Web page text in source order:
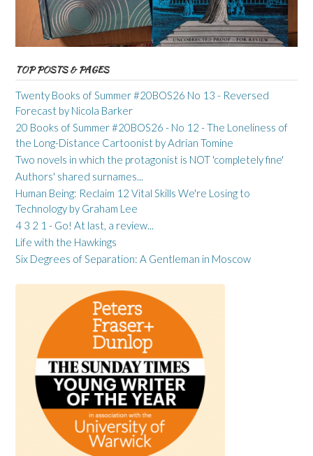
TOP POSTS & PAGES
Twenty Books of Summer #20BOS26 No 13 - Reversed
Forecast by Nicola Barker
20 Books of Summer #20BOS26 - No 12 - The Loneliness of
the Long-Distance Cartoonist by Adrian Tomine
Two novels in which the protagonist is NOT 'completely fine'
Authors' shared surnames...
Human Being: Reclaim 12 Vital Skills We're Losing to
Technology by Graham Lee
4 3 2 1 - Go! At last, a review...
Life with the Hawkings
Six Degrees of Separation: A Gentleman in Moscow